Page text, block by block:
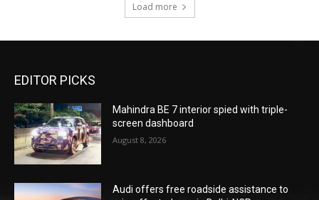
Load more
EDITOR PICKS
Mahindra BE 7 interior spied with triple-
screen dashboard
August 8, 2026
Audi offers free roadside assistance to